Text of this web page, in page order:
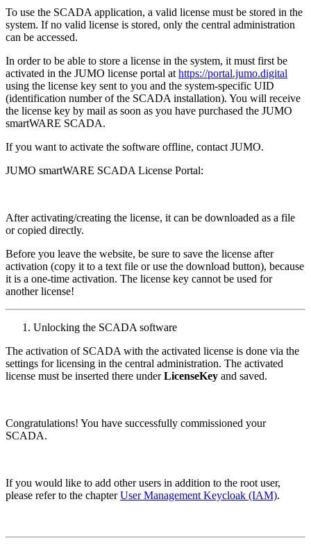
To use the SCADA application, a valid license must be stored in the
system. If no valid license is stored, only the central administration
can be accessed.
In order to be able to store a license in the system, it must first be
activated in the JUMO license portal at https://portal.jumo.digital
using the license key sent to you and the system-specific UID
(identification number of the SCADA installation). You will receive
the license key by mail as soon as you have purchased the JUMO
smartWARE SCADA.
If you want to activate the software offline, contact JUMO.
JUMO smartWARE SCADA License Portal:
After activating/creating the license, it can be downloaded as a file
or copied directly.
Before you leave the website, be sure to save the license after
activation (copy it to a text file or use the download button), because
it is a one-time activation. The license key cannot be used for
another license!
Unlocking the SCADA software
The activation of SCADA with the activated license is done via the
settings for licensing in the central administration. The activated
license must be inserted there underLicenseKey and saved.
Congratulations! You have successfully commissioned your
SCADA.
If you would like to add other users in addition to the root user,
please refer to the chapterUser Management Keycloak (IAM).